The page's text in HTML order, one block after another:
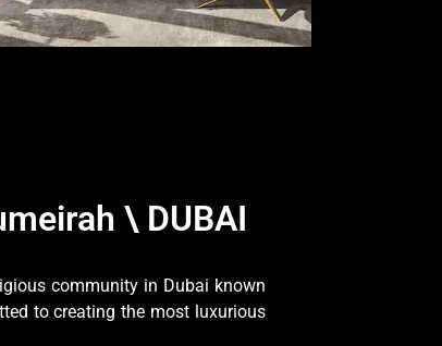
\ DUBAI
community in Dubai known
to creating the most luxurious